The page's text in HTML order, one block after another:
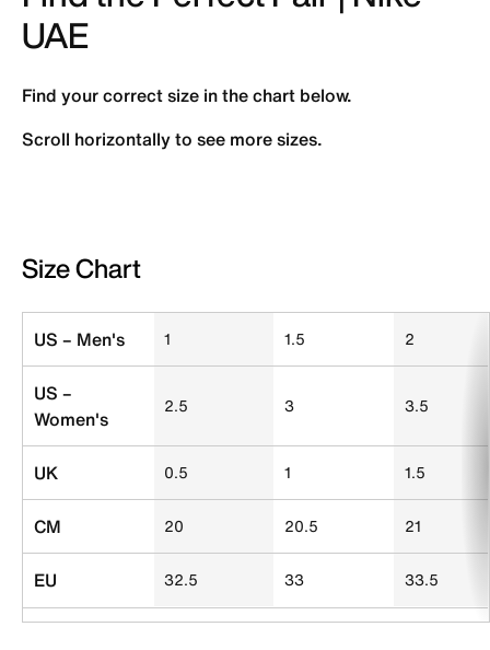
UAE
Find your correct size in the chart below.
Scroll horizontally to see more sizes.
Size Chart
US – Men's 1 1.5 2
US –
Women's
2.5 3 3.5
UK 0.5 1 1.5
CM 20 20.5 21
EU 32.5 33 33.5